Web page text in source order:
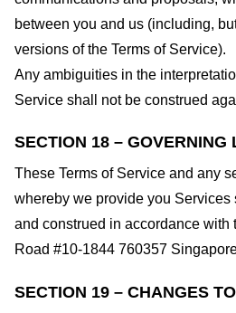
between you and us (including,
versions of the Terms of Service).
Any ambiguities in the
Service shall not be construed
SECTION 18 – GOVERNING
These Terms of Service and any
whereby we provide you Services
and construed in accordance with
Road #10-1844 760357
SECTION 19 – CHANGES